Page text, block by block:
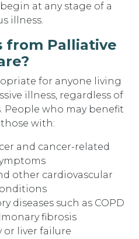
at any stage of a
illness.
from Palliative
for anyone living
illness, regardless of
People who may benefit
with:
and cancer-related
other cardiovascular
diseases such as COPD
fibrosis
or liver failure